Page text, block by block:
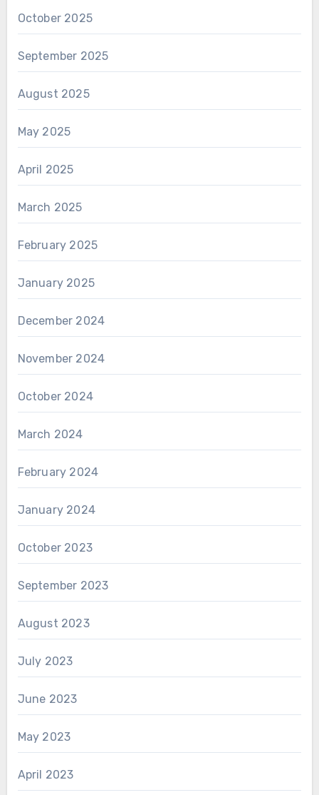
October 2025
September 2025
August 2025
May 2025
April 2025
March 2025
February 2025
January 2025
December 2024
November 2024
October 2024
March 2024
February 2024
January 2024
October 2023
September 2023
August 2023
July 2023
June 2023
May 2023
April 2023